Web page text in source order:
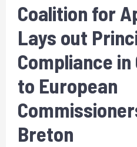
Coalition for
Lays out
Compliance
to European
Breton